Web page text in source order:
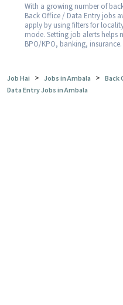
With a growing number of
Back Office / Data Entry jobs
apply by using filters for
mode. Setting job alerts helps
BPO/KPO, banking, insurance.
Job Hai > Jobs in Ambala > Back
Data Entry Jobs in Ambala